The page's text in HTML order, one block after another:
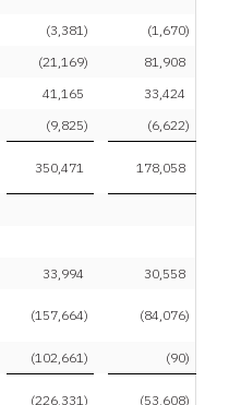
(3,381) (1,670)
(21,169)
81,908
41,165
33,424
(9,825) (6,622)
350,471 178,058
33,994
30,558
(157,664) (84,076)
(102,661) (90)
(226,331) (53,608)